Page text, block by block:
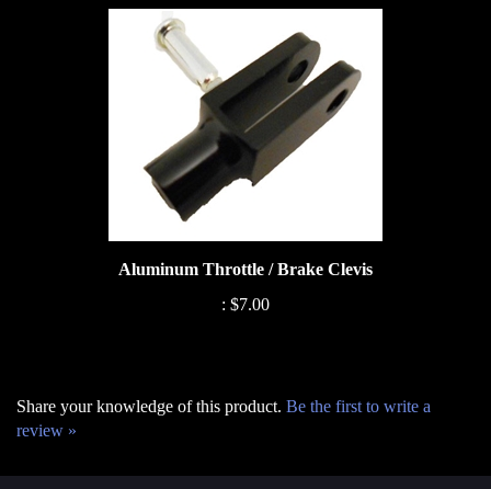
Aluminum Throttle / Brake Clevis
:$7.00
review »